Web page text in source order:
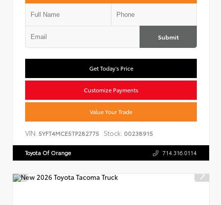
Submit
Get Today's Price
Customize Payments
Value Your Trade
VIN: 5YFT4MCE5TP282775 Stock: 00238915
Toyota Of Orange 714.316.0114